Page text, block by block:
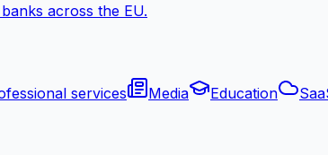
across the EU.
services Media Education